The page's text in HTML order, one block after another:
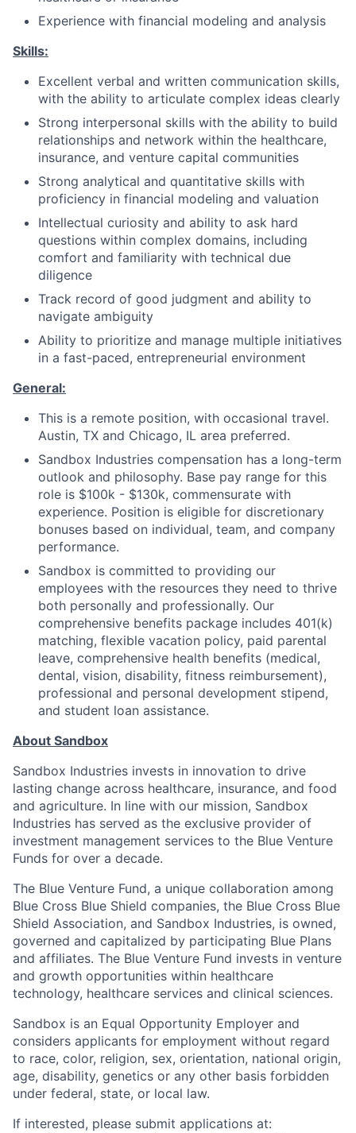
Experience with financial modeling and analysis
Skills:
Excellent verbal and written communication skills,
with the ability to articulate complex ideas clearly
Strong interpersonal skills with the ability to build
relationships and network within the healthcare,
insurance, and venture capital communities
Strong analytical and quantitative skills with
proficiency in financial modeling and valuation
Intellectual curiosity and ability to ask hard
questions within complex domains, including
comfort and familiarity with technical due
diligence­
Track record of good judgment and ability to
navigate ambiguity
Ability to prioritize and manage multiple initiatives
in a fast-paced, entrepreneurial environment
­­General:
This is a remote position, with occasional travel.
Austin, TX and Chicago, IL area preferred.
Sandb­­ox Industries compensation has a long-term
outlook and philosophy. Base pay range for this
role is $100k - $130k, commensurate with
experience. Position is eligible for discretionary
bonuses based on individual, team, and company
performance.
Sandbox is committed to providing our
employees with the resources they need to thrive
both personally and professionally. Our
comprehensive benefits package includes 401(k)
matching, flexible vacation policy, paid parental
leave, comprehensive health benefits (medical,
dental, vision, disability, fitness reimbursement),
professional and personal development stipend,
and student loan assistance.
About Sandbox
Sandbox Industries invests in innovation to drive
lasting change across healthcare, insurance, and food
and agriculture. In line with our mission, Sandbox
Industries has served as the exclusive provider of
investment management services to the Blue Venture
Funds for over a decade.
The Blue Venture Fund, a unique collaboration among
Blue Cross Blue Shield companies, the Blue Cross Blue
Shield Association, and Sandbox Industries, is owned,
governed and capitalized by participating Blue Plans
and affiliates. The Blue Venture Fund invests in venture
and growth opportunities within healthcare
technology, healthcare services and clinical sciences.
Sandbox is an Equal Opportunity Employer and
considers applicants for employment without regard
to race, color, religion, sex, orientation, national origin,
age, disability, genetics or any other basis forbidden
under federal, state, or local law.
If interested, please submit applications at: